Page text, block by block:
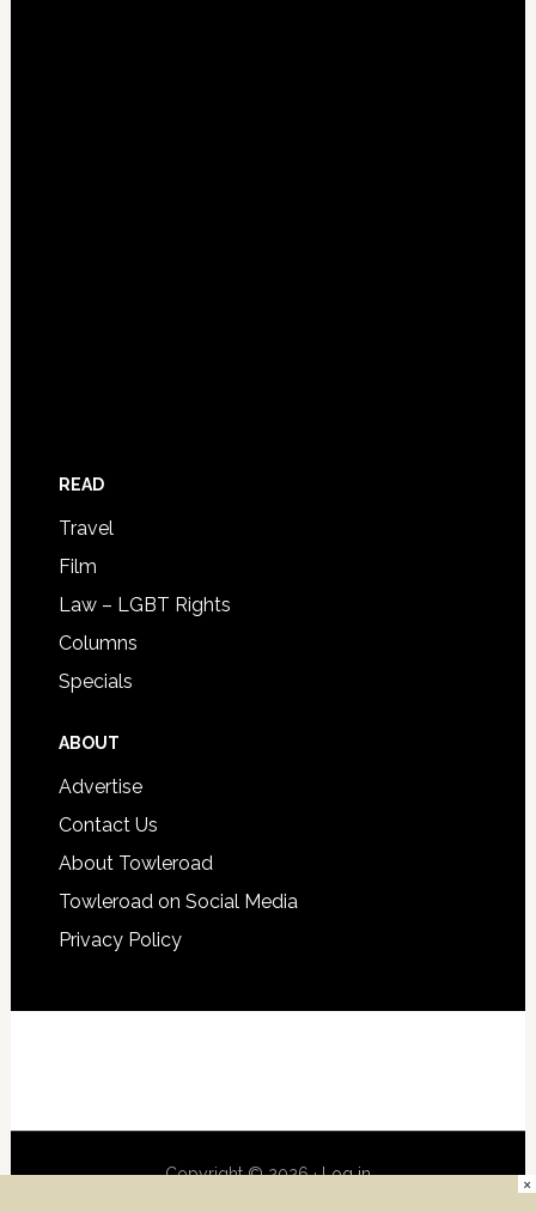
READ
Travel
Film
Law – LGBT Rights
Columns
Specials
ABOUT
Advertise
Contact Us
About Towleroad
Towleroad on Social Media
Privacy Policy
Copyright © 2026 ·Log in ×